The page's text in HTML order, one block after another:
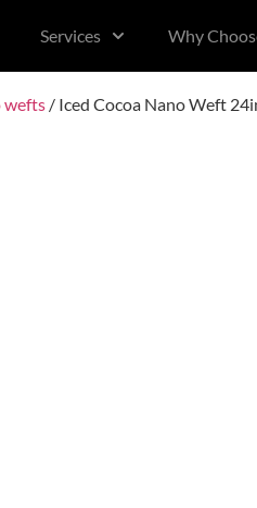
Services Why
wefts / Iced Cocoa Nano Weft